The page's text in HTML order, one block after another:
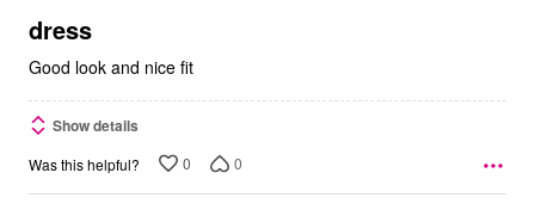
5
dress
Good look and nice fit
Show details
Was this helpful? 0 0